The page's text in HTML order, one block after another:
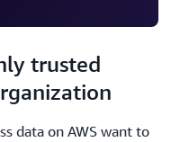
trusted
data on AWS want to